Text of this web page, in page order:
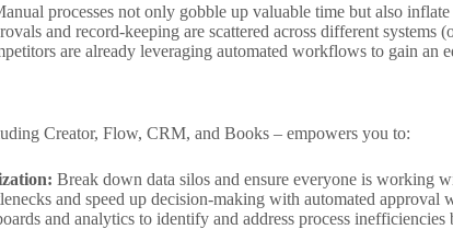
processes not only gobble up valuable time but also
and record-keeping are scattered across different
are already leveraging automated workflows to gain an
Creator, Flow, CRM, and Books – empowers you to:
Break down data silos and ensure everyone is working
and speed up decision-making with automated approval
and analytics to identify and address process